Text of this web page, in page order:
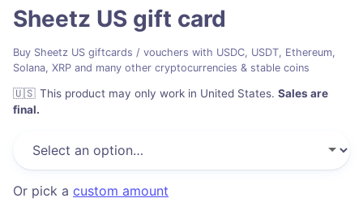
Sheetz US gift card
Buy Sheetz US giftcards / vouchers with USDC, USDT, Ethereum,
Solana, XRP and many other cryptocurrencies & stable coins
🇺🇸 This product may only work in United States. Sales are
final.
Or pick a custom amount